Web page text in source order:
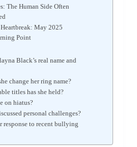
The Human Side Often
May 2025
Point
Black’s real name and
change her ring name?
titles has she held?
on hiatus?
personal challenges?
response to recent bullying